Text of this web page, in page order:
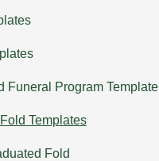
Funeral Program Template
Templates
Fold